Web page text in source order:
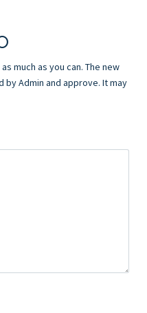
much as you can. The new
Admin and approve. It may